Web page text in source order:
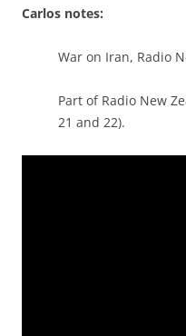
Carlos notes:
War on Iran, Radio
Part of Radio New
21 and 22).